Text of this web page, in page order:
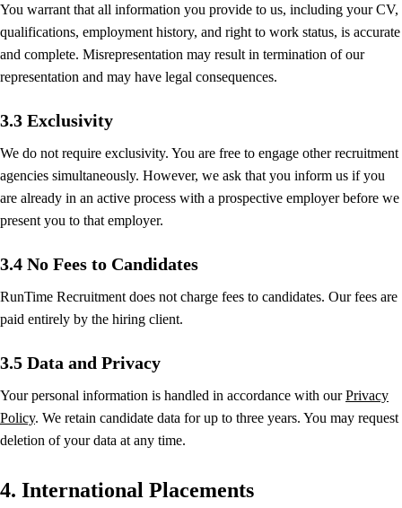
You warrant that all information you provide to us, including your CV,
qualifications, employment history, and right to work status, is accurate
and complete. Misrepresentation may result in termination of our
representation and may have legal consequences.
3.3 Exclusivity
We do not require exclusivity. You are free to engage other recruitment
agencies simultaneously. However, we ask that you inform us if you
are already in an active process with a prospective employer before we
present you to that employer.
3.4 No Fees to Candidates
RunTime Recruitment does not charge fees to candidates. Our fees are
paid entirely by the hiring client.
3.5 Data and Privacy
Your personal information is handled in accordance with ourPrivacy
Policy. We retain candidate data for up to three years. You may request
deletion of your data at any time.
4. International Placements